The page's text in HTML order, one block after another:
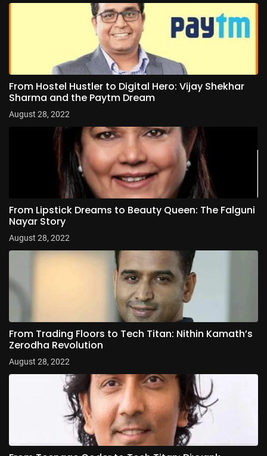
From Hostel Hustler to Digital Hero: Vijay Shekhar
Sharma and the Paytm Dream
August 28, 2022
From Lipstick Dreams to Beauty Queen: The Falguni
Nayar Story
August 28, 2022
From Trading Floors to Tech Titan: Nithin Kamath’s
Zerodha Revolution
August 28, 2022